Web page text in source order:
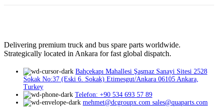
Delivering premium truck and bus spare parts worldwide.
Strategically located in Ankara for fast global dispatch.
Bahçekapı Mahallesi Şaşmaz Sanayi Sitesi 2528
Sokak No:37 (Eski 6. Sokak) Etimesgut/Ankara 06105 Ankara,
Turkey
Telefon: +90 534 693 57 89
mehmet@dcgroupx.com sales@quaparts.com